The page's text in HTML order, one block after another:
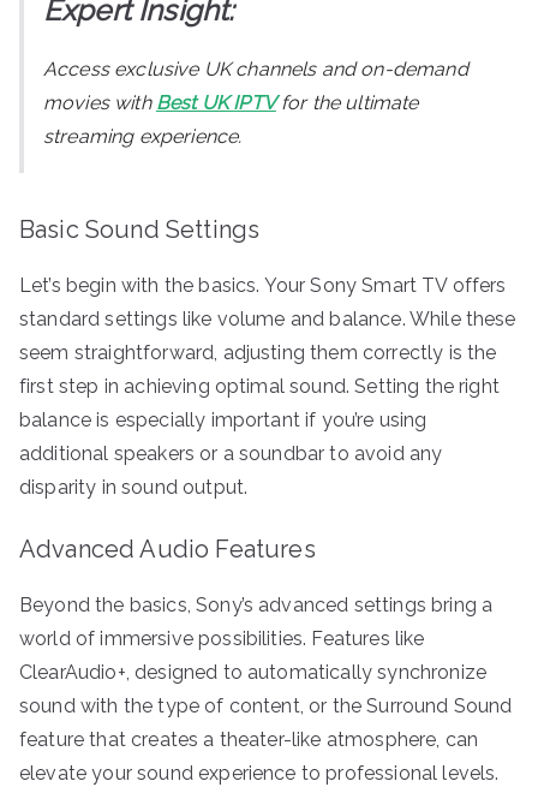
Expert Insight:
Access exclusive UK channels and on-demand
movies with Best UK IPTVfor the ultimate
streaming experience.
Basic Sound Settings
Let’s begin with the basics. Your Sony Smart TV offers
standard settings like volume and balance. While these
seem straightforward, adjusting them correctly is the
first step in achieving optimal sound. Setting the right
balance is especially important if you’re using
additional speakers or a soundbar to avoid any
disparity in sound output.
Advanced Audio Features
Beyond the basics, Sony’s advanced settings bring a
world of immersive possibilities. Features like
ClearAudio+, designed to automatically synchronize
sound with the type of content, or the Surround Sound
feature that creates a theater-like atmosphere, can
elevate your sound experience to professional levels.